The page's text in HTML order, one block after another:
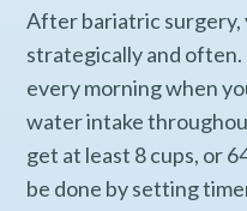
After bariatric
strategically and
every morning when
water intake
get at least 8 cups, or
be done by setting